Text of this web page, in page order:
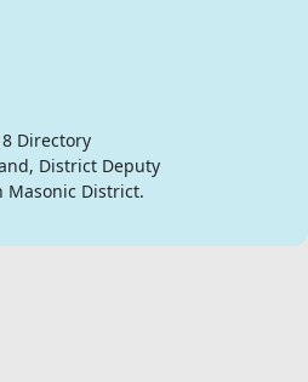
Directory
District Deputy
Masonic District.